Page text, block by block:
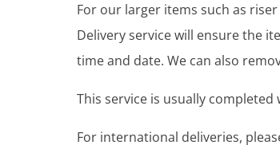
For our larger items such as
Delivery service will ensure the
time and date. We can also
This service is usually
For international deliveries,